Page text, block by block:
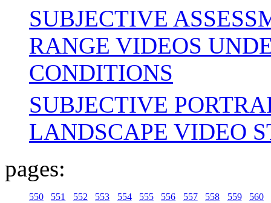
SUBJECTIVE
RANGE VIDEOS
CONDITIONS
SUBJECTIVE
LANDSCAPE VIDEO
pages:
550 551 552 553 554 555 556 557 558 559
560